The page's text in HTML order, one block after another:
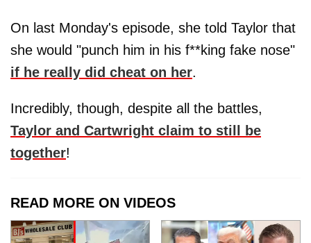
On last Monday's episode, she told Taylor that
she would "punch him in his f**king fake nose"
if he really did cheat on her.
Incredibly, though, despite all the battles,
Taylor and Cartwright claim to still be
together!
READ MORE ON VIDEOS